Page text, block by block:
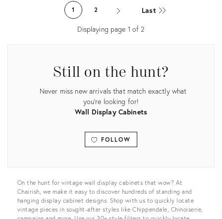
31626069
1 2 Last
Displaying page 1 of 2
Still on the hunt?
Never miss new arrivals that match exactly what
you're looking for!
Wall Display Cabinets
FOLLOW
View all
On the hunt for vintage wall display cabinets that wow? At
Chairish, we make it easy to discover hundreds of standing and
hanging display cabinet designs. Shop with us to quickly locate
vintage pieces in sought-after styles like Chippendale, Chinoiserie,